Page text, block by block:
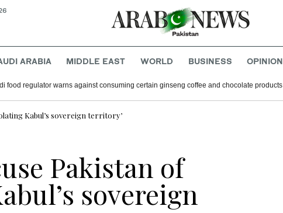
ARABIA MIDDLE EAST WORLD BUSINESS OPINION
food regulator warns against consuming certain ginseng coffee and chocolate products
Kabul’s sovereign territory’
Pakistan of
sovereign